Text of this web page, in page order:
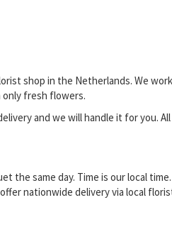
shop in the Netherlands. We
only fresh flowers.
and we will handle it for you.
the same day. Time is our local
nationwide delivery via local